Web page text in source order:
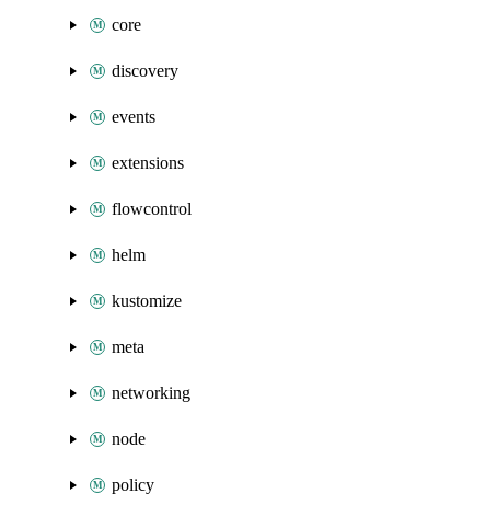
core
discovery
events
extensions
flowcontrol
helm
kustomize
meta
networking
node
policy